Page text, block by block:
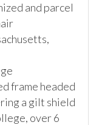
and parcel
frame headed
a gilt shield
over 6